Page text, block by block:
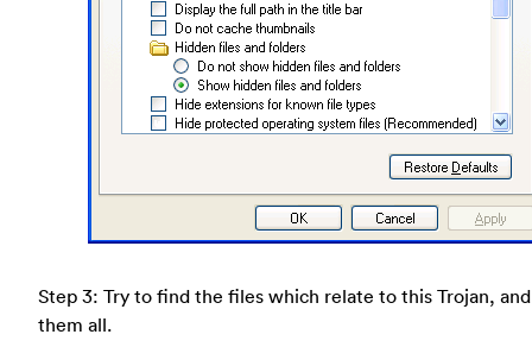
Step 3: Try to find the files which relate to this Trojan,
them all.